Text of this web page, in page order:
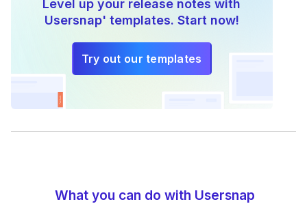
Level up your release notes with
Usersnap' templates. Start now!
Try out our templates
What you can do with Usersnap